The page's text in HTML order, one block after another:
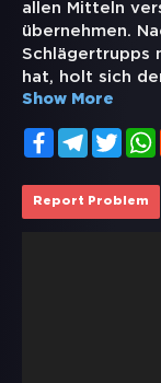
allen Mitteln
übernehmen.
Schlägertrupps
hat, holt sich
Show More
FacebookTelegram
Report Problem